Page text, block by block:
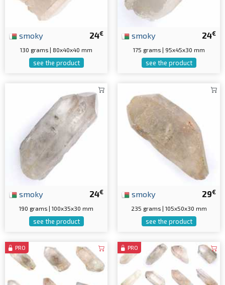
24€
smoky
130 grams | 80x40x40 mm
see the product
24€
smoky
175 grams | 95x45x30 mm
see the product
24€
smoky
190 grams | 100x35x30 mm
see the product
29€
smoky
235 grams | 105x50x30 mm
see the product
PRO PRO